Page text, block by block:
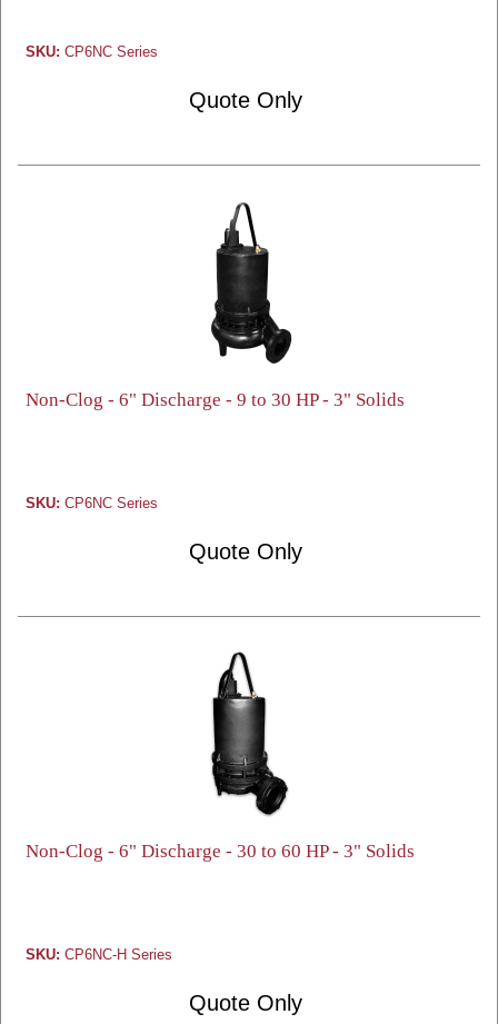
SKU: CP6NC Series
Quote Only
Non-Clog - 6" Discharge - 9 to 30 HP - 3" Solids
SKU: CP6NC Series
Quote Only
Non-Clog - 6" Discharge - 30 to 60 HP - 3" Solids
SKU: CP6NC-H Series
Quote Only